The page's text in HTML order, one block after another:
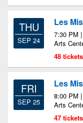
THU
SEP 24
Les
7:30 PM
Arts
48
FRI
SEP 25
Les
8:00 PM
Arts
47